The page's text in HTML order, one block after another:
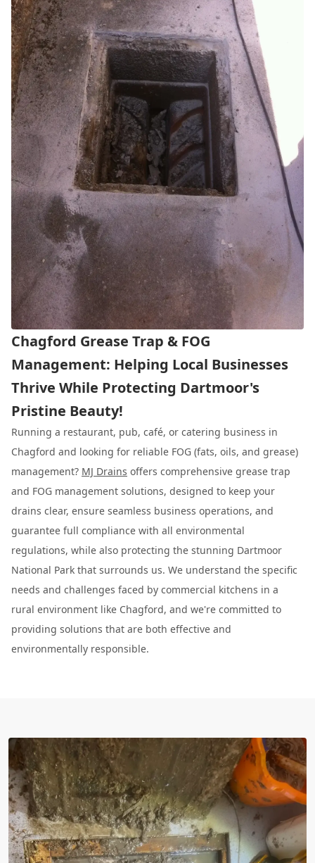
Chagford Grease Trap & FOG
Management: Helping Local Businesses
Thrive While Protecting Dartmoor's
Pristine Beauty!
Running a restaurant, pub, café, or catering business in
Chagford and looking for reliable FOG (fats, oils, and grease)
management? MJ Drains offers comprehensive grease trap
and FOG management solutions, designed to keep your
drains clear, ensure seamless business operations, and
guarantee full compliance with all environmental
regulations, while also protecting the stunning Dartmoor
National Park that surrounds us. We understand the specific
needs and challenges faced by commercial kitchens in a
rural environment like Chagford, and we're committed to
providing solutions that are both effective and
environmentally responsible.